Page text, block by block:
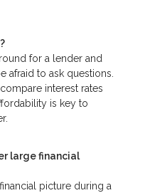
for a lender and
afraid to ask questions.
interest rates
is key to
large financial
picture during a